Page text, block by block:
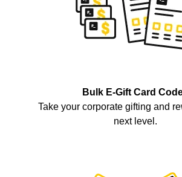
Bulk E-Gift Card
Take your corporate gifting and
next level.